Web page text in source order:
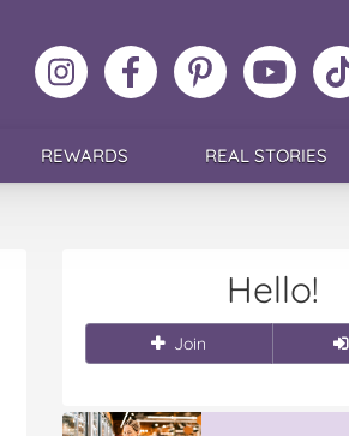
Follow
MoMs
Like
MoMs
MoMs
on
Pinterest
MoMs
YouTube
Channel
REWARDS REAL STORIES
Hello!
Join